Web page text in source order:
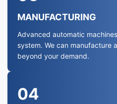
MANUFACTURING
Advanced automatic
system. We can manufacture
beyond your demand.
04